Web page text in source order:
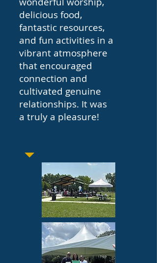
delicious food,
fantastic resources,
and fun activities in a
vibrant atmosphere
that encouraged
connection and
cultivated genuine
relationships. It was
a truly a pleasure!